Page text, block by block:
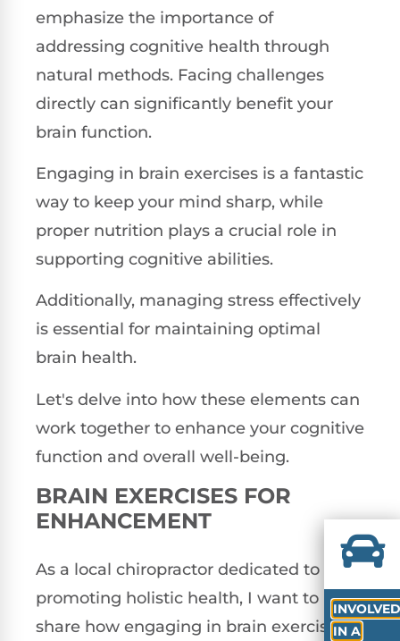
emphasize the importance of
addressing cognitive health through
natural methods. Facing challenges
directly can significantly benefit your
brain function.
Engaging in brain exercises is a fantastic
way to keep your mind sharp, while
proper nutrition plays a crucial role in
supporting cognitive abilities.
Additionally, managing stress effectively
is essential for maintaining optimal
brain health.
Let's delve into how these elements can
work together to enhance your cognitive
function and overall well-being.
BRAIN EXERCISES FOR
ENHANCEMENT
As a local chiropractor dedicated to
promoting holistic health, I want to
share how engaging in brain exercises
INVOLVED
IN A